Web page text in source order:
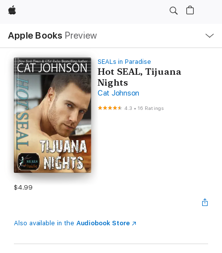
Apple
Apple Books Preview
Nav
Open
Menu
SEALs in Paradise
Hot SEAL, Tijuana
Nights
Cat Johnson
4.3 •16 Ratings
$4.99
Also available in the Audiobook Store